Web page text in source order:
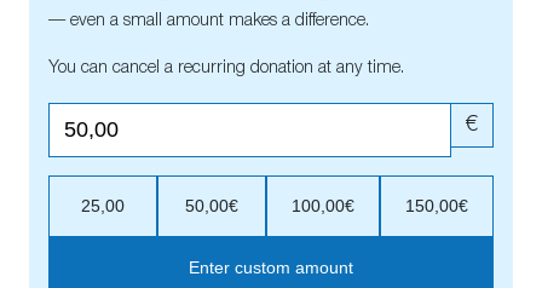
— even a small amount makes a difference.
You can cancel a recurring donation at any time.
€
25,00 50,00€ 100,00€ 150,00€
Enter custom amount